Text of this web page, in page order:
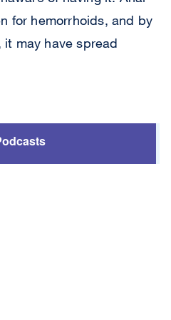
for hemorrhoids, and by
it may have spread